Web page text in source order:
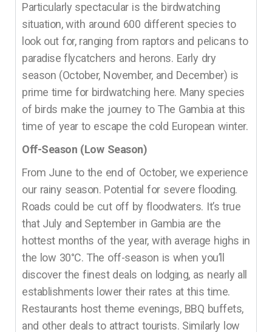
Particularly spectacular is the birdwatching
situation, with around 600 different species to
look out for, ranging from raptors and pelicans to
paradise flycatchers and herons. Early dry
season (October, November, and December) is
prime time for birdwatching here. Many species
of birds make the journey to The Gambia at this
time of year to escape the cold European winter.
Off-Season (Low Season)
From June to the end of October, we experience
our rainy season. Potential for severe flooding.
Roads could be cut off by floodwaters. It’s true
that July and September in Gambia are the
hottest months of the year, with average highs in
the low 30°C. The off-season is when you’ll
discover the finest deals on lodging, as nearly all
establishments lower their rates at this time.
Restaurants host theme evenings, BBQ buffets,
and other deals to attract tourists. Similarly low